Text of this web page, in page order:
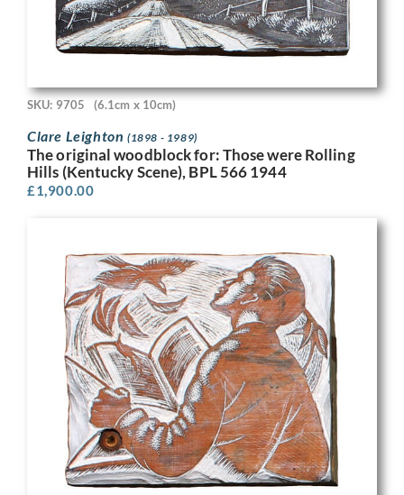
SKU: 9705 (6.1cm x 10cm)
Clare Leighton (1898 - 1989)
The original woodblock for: Those were Rolling
Hills (Kentucky Scene), BPL 566 1944
£1,900.00